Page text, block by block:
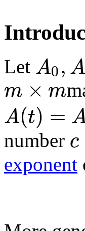
Let A0,A
m × m
A(t) =
number c
exponent